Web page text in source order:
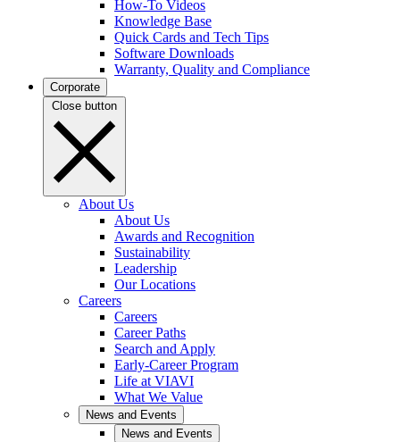
How-To Videos
Knowledge Base
Quick Cards and Tech Tips
Software Downloads
Warranty, Quality and Compliance
Corporate
Close button
About Us
About Us
Awards and Recognition
Sustainability
Leadership
Our Locations
Careers
Careers
Career Paths
Search and Apply
Early-Career Program
Life at VIAVI
What We Value
News and Events
News and Events